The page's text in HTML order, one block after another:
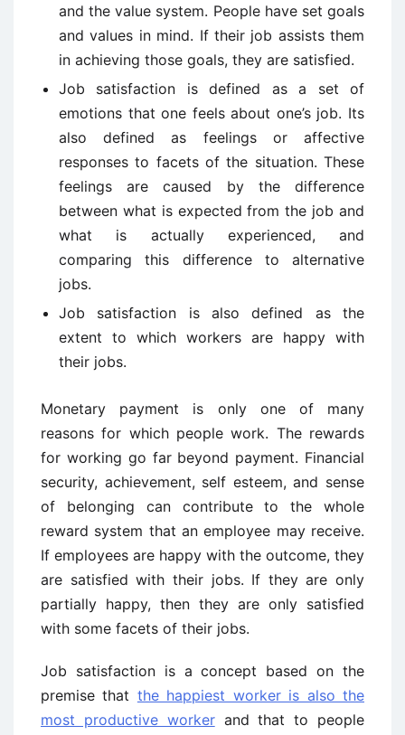
and the value system. People have set goals
and values in mind. If their job assists them
in achieving those goals, they are satisfied.
Job satisfaction is defined as a set of
emotions that one feels about one’s job. Its
also defined as feelings or affective
responses to facets of the situation. These
feelings are caused by the difference
between what is expected from the job and
what is actually experienced, and
comparing this difference to alternative
jobs.
Job satisfaction is also defined as the
extent to which workers are happy with
their jobs.
Monetary payment is only one of many
reasons for which people work. The rewards
for working go far beyond payment. Financial
security, achievement, self esteem, and sense
of belonging can contribute to the whole
reward system that an employee may receive.
If employees are happy with the outcome, they
are satisfied with their jobs. If they are only
partially happy, then they are only satisfied
with some facets of their jobs.
Job satisfaction is a concept based on the
premise that the happiest worker is also the
most productive workerand that to people